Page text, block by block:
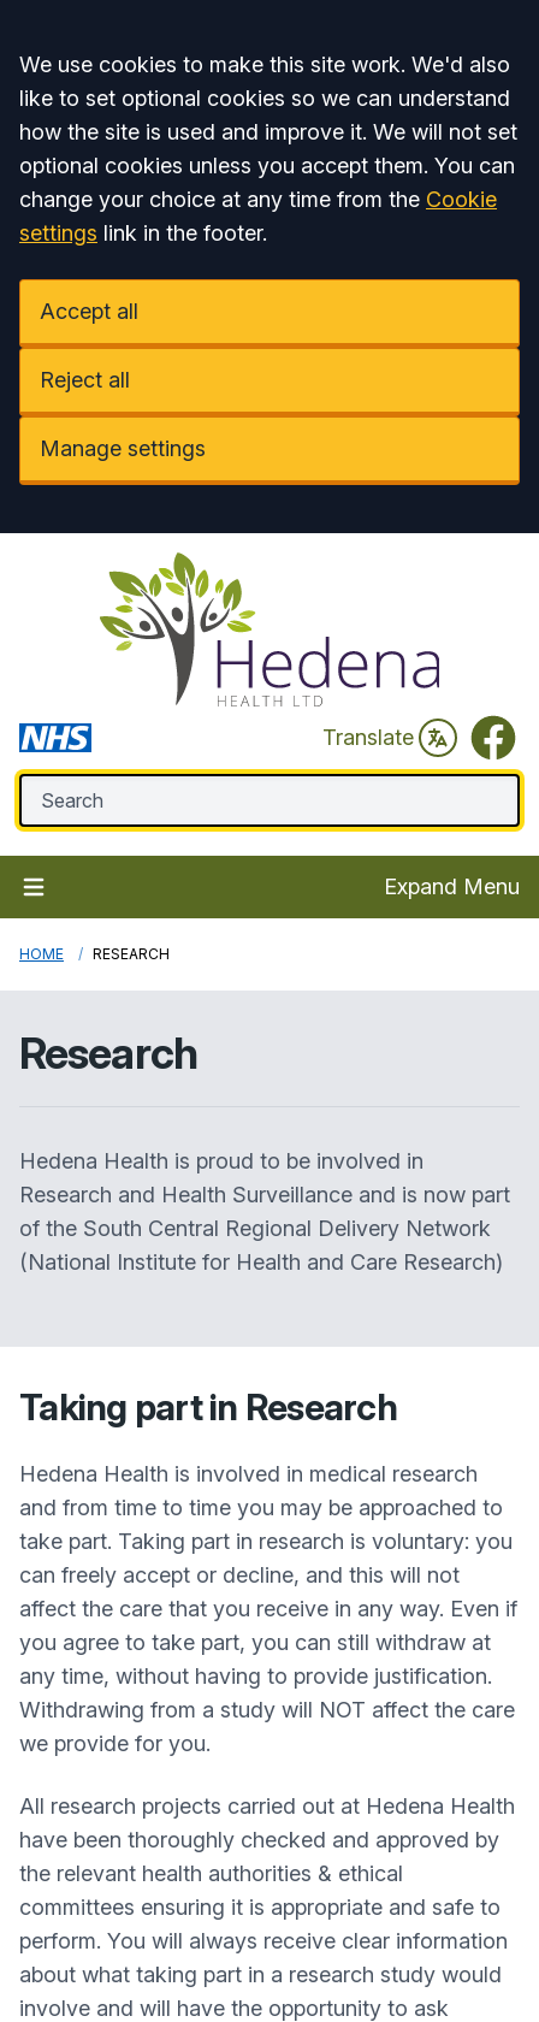
Accept all
We use cookies to make this site work. We'd also
like to set optional cookies so we can understand
how the site is used and improve it. We will not set
optional cookies unless you accept them. You can
change your choice at any time from the Cookie
settings link in the footer.
Accept all
Reject all
Manage settings
Translate
Expand Menu
HOME RESEARCH
Research
Hedena Health is proud to be involved in
Research and Health Surveillance and is now part
of the South Central Regional Delivery Network
(National Institute for Health and Care Research)
Taking part in Research
Hedena Health is involved in medical research
and from time to time you may be approached to
take part. Taking part in research is voluntary: you
can freely accept or decline, and this will not
affect the care that you receive in any way. Even if
you agree to take part, you can still withdraw at
any time, without having to provide justification.
Withdrawing from a study will NOT affect the care
we provide for you.
All research projects carried out at Hedena Health
have been thoroughly checked and approved by
the relevant health authorities & ethical
committees ensuring it is appropriate and safe to
perform. You will always receive clear information
about what taking part in a research study would
involve and will have the opportunity to ask